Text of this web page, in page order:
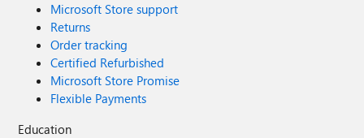
Microsoft Store support
Returns
Order tracking
Certified Refurbished
Microsoft Store Promise
Flexible Payments
Education